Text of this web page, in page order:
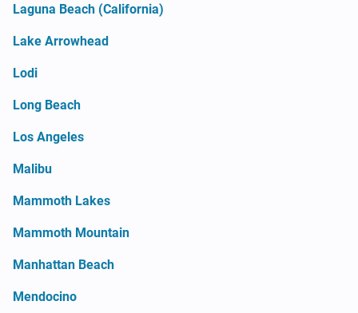
Laguna Beach (California)
Lake Arrowhead
Lodi
Long Beach
Los Angeles
Malibu
Mammoth Lakes
Mammoth Mountain
Manhattan Beach
Mendocino